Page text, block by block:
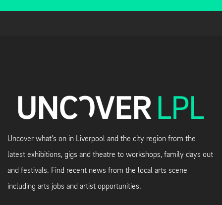
Uncover what's on in Liverpool and the city region from the
latest exhibitions, gigs and theatre to workshops, family days out
and festivals. Find recent news from the local arts scene
including arts jobs and artist opportunities.